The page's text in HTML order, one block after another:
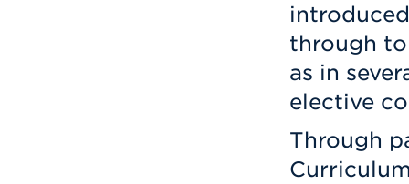
through
as in
elective
Through